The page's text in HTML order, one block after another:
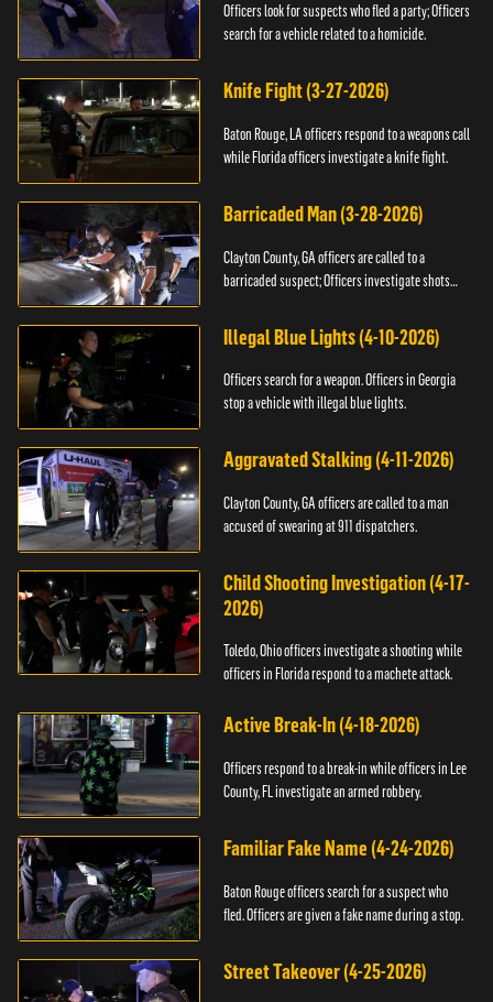
Officers look for suspects who fled a party; Officers
search for a vehicle related to a homicide.
Knife Fight (3-27-2026)
Baton Rouge, LA officers respond to a weapons call
while Florida officers investigate a knife fight.
Barricaded Man (3-28-2026)
Clayton County, GA officers are called to a
barricaded suspect; Officers investigate shots
Illegal Blue Lights (4-10-2026)
Officers search for a weapon. Officers in Georgia
stop a vehicle with illegal blue lights.
Aggravated Stalking (4-11-2026)
Clayton County, GA officers are called to a man
accused of swearing at 911 dispatchers.
Child Shooting Investigation (4-17-
2026)
Toledo, Ohio officers investigate a shooting while
officers in Florida respond to a machete attack.
Active Break-In (4-18-2026)
Officers respond to a break-in while officers in Lee
County, FL investigate an armed robbery.
Familiar Fake Name (4-24-2026)
Baton Rouge officers search for a suspect who
fled. Officers are given a fake name during a stop.
Street Takeover (4-25-2026)